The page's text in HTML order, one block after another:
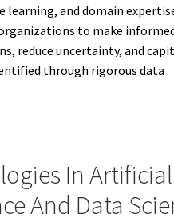
learning, and domain
to make
reduce uncertainty, and
through rigorous data
In Artificial
And Data